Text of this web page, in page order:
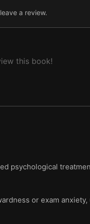
a review.
this book!
psychological
or exam